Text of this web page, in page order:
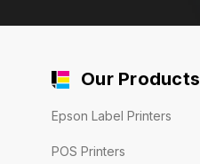
Our Products
Epson Label Printers
POS Printers